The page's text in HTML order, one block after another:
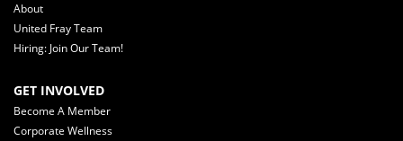
About
United Fray Team
Hiring: Join Our Team!
GET INVOLVED
Become A Member
Corporate Wellness